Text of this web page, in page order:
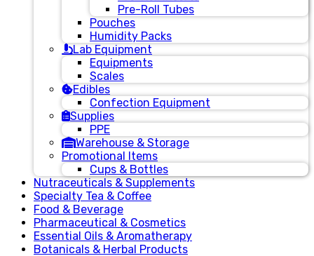
Pre-Roll Tubes
Pouches
Humidity Packs
Lab Equipment
Equipments
Scales
Edibles
Confection Equipment
Supplies
PPE
Warehouse & Storage
Promotional Items
Cups & Bottles
Nutraceuticals & Supplements
Specialty Tea & Coffee
Food & Beverage
Pharmaceutical & Cosmetics
Essential Oils & Aromatherapy
Botanicals & Herbal Products